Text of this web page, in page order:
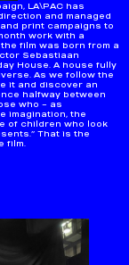
LA\PAC has
and managed
print campaigns to
work with a
film was born from a
Sebastiaan
House. A house fully
As we follow the
it and discover an
halfway between
who – as
imagination, the
of children who look
That is the
film.